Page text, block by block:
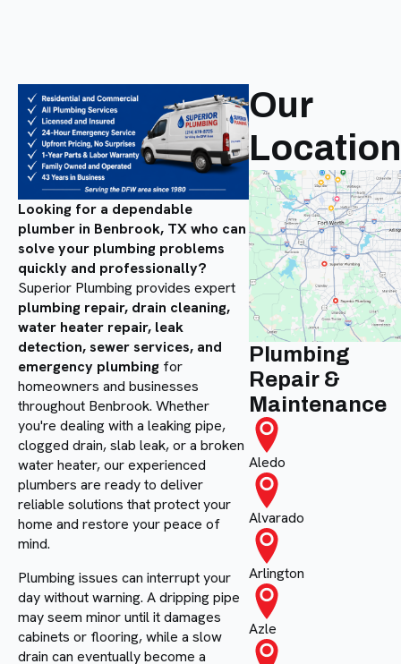
Looking for a dependable
plumber in Benbrook, TX who can
solve your plumbing problems
quickly and professionally?
Superior Plumbing provides expert
plumbing repair, drain cleaning,
water heater repair, leak
detection, sewer services, and
emergency plumbing for
homeowners and businesses
throughout Benbrook. Whether
you're dealing with a leaking pipe,
clogged drain, slab leak, or a broken
water heater, our experienced
plumbers are ready to deliver
reliable solutions that protect your
home and restore your peace of
mind.
Plumbing issues can interrupt your
day without warning. A dripping pipe
may seem minor until it damages
cabinets or flooring, while a slow
drain can eventually become a
Our
Plumbing
Repair &
Maintenance
Aledo
Alvarado
Arlington
Azle